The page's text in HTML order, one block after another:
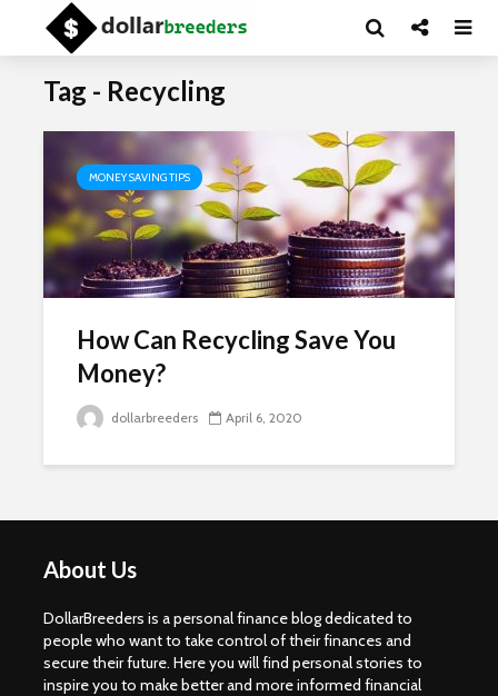
Tag - Recycling
MONEY SAVING TIPS
How Can Recycling Save You
Money?
dollarbreeders April 6, 2020
About Us
DollarBreeders is a personal finance blog dedicated to
people who want to take control of their finances and
secure their future. Here you will find personal stories to
inspire you to make better and more informed financial